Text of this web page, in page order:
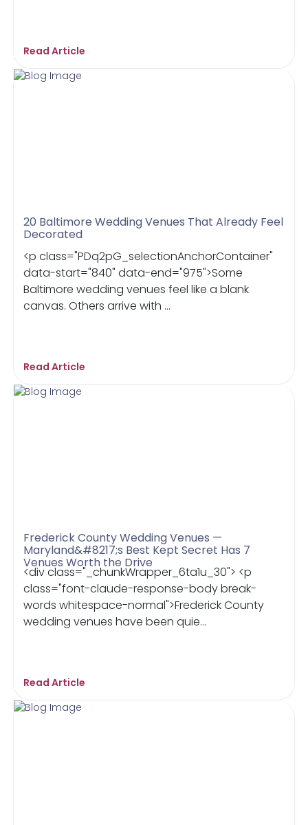
Read Article
20 Baltimore Wedding Venues That Already Feel
Decorated
<p class="PDq2pG_selectionAnchorContainer"
data-start="840" data-end="975">Some
Baltimore wedding venues feel like a blank
canvas. Others arrive with ...
Read Article
Frederick County Wedding Venues —
Maryland&#8217;s Best Kept Secret Has 7
Venues Worth the Drive
<div class="_chunkWrapper_6ta1u_30"> <p
class="font-claude-response-body break-
words whitespace-normal">Frederick County
wedding venues have been quie...
Read Article